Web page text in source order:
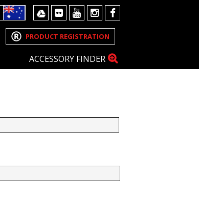
PRODUCT REGISTRATION
ACCESSORY FINDER